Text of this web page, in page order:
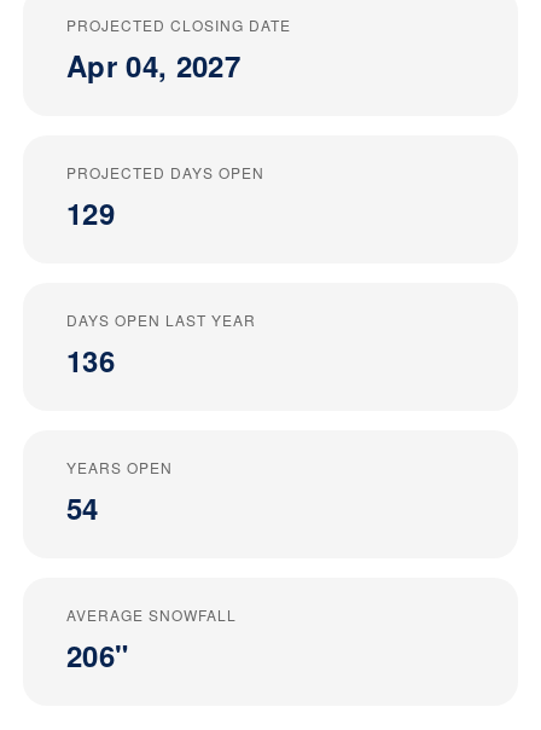
PROJECTED CLOSING DATE
Apr 04, 2027
PROJECTED DAYS OPEN
129
DAYS OPEN LAST YEAR
136
YEARS OPEN
54
AVERAGE SNOWFALL
206"